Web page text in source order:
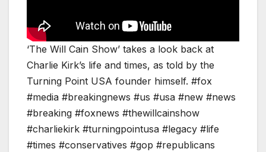
‘The Will Cain Show’ takes a look back at
Charlie Kirk’s life and times, as told by the
Turning Point USA founder himself. #fox
#media #breakingnews #us #usa #new #news
#breaking #foxnews #thewillcainshow
#charliekirk #turningpointusa #legacy #life
#times #conservatives #gop #republicans